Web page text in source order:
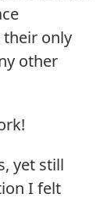
only
other
yet still
I felt